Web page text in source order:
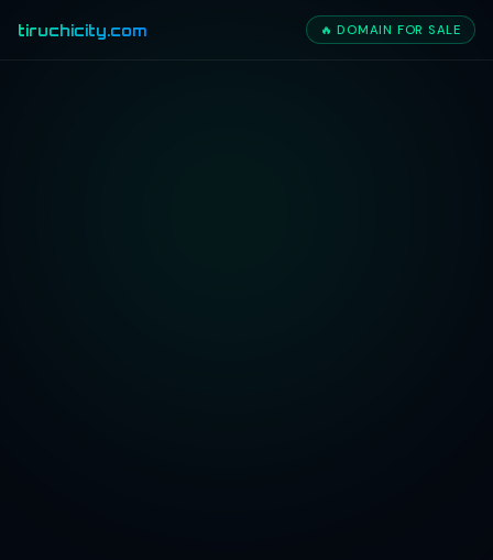
tiruchicity.com 🔥 DOMAIN FOR SALE